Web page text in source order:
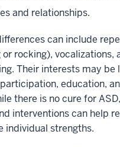
and relationships.​
can include
or rocking), vocalizations,
Their interests may
education,
there is no cure for
interventions can help
individual strengths.​